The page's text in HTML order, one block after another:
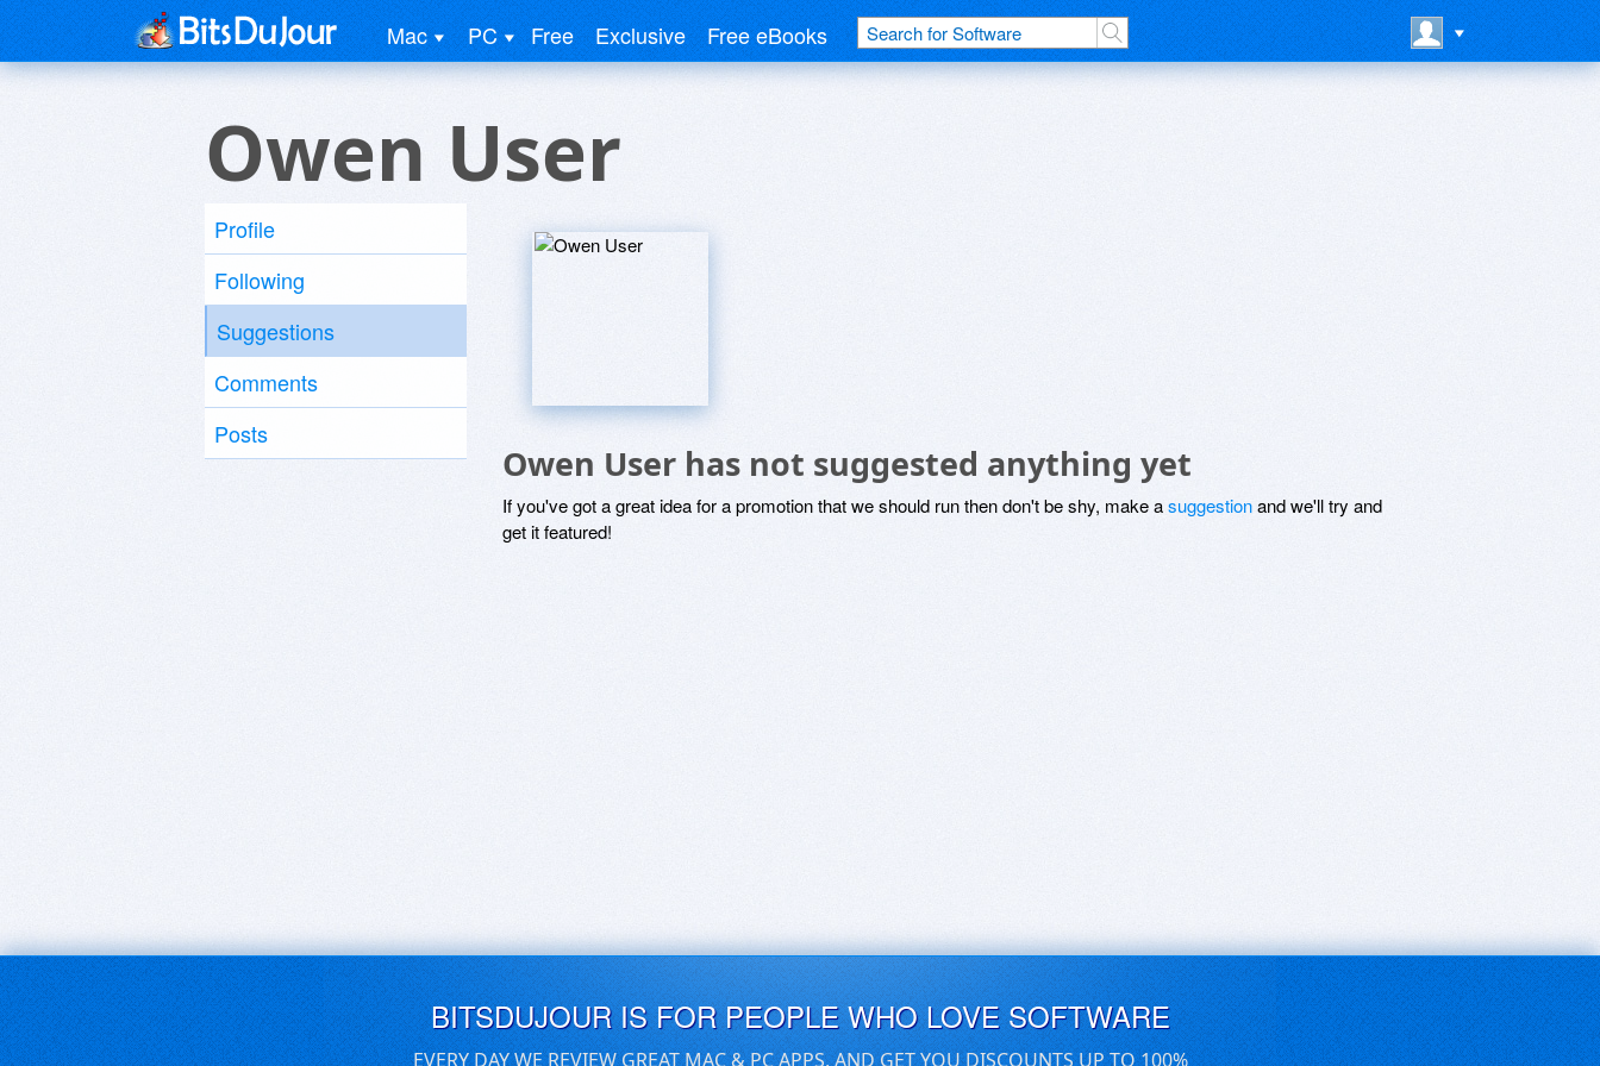
Mac PC Free Exclusive Free eBooks
Owen User
Profile
Following
Suggestions
Comments
Posts
Owen User has not suggested anything yet
If you've got a great idea for a promotion that we should run then don't be shy, make asuggestionand we'll try and
get it featured!
BITSDUJOUR IS FOR PEOPLE WHO LOVE SOFTWARE
EVERY DAY WE REVIEW GREAT MAC & PC APPS, AND GET YOU DISCOUNTS UP TO 100%